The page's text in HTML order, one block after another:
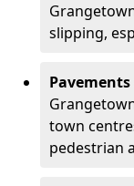
slipping,
town
pedestrian